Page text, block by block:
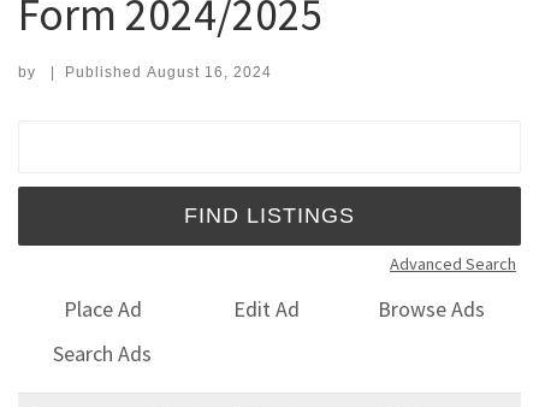
Form 2024/2025
by | Published August 16, 2024
Advanced Search
Place Ad Edit Ad
Browse Ads
Search Ads